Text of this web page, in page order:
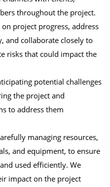
throughout the project.
project progress, address
and collaborate closely to
risks that could impact the
potential challenges
the project and
to address them
managing resources,
and equipment, to ensure
used efficiently. We
impact on the project